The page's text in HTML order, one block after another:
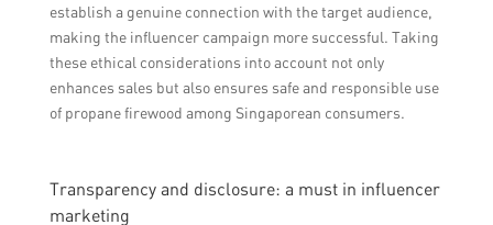
establish a genuine connection with the target audience,
making the influencer campaign more successful. Taking
these ethical considerations into account not only
enhances sales but also ensures safe and responsible use
of propane firewood among Singaporean consumers.
Transparency and disclosure: a must in influencer
marketing